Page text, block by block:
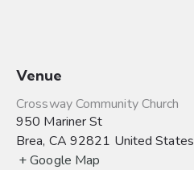
Venue
Crossway Community Church
950 Mariner St
Brea, CA 92821 United States
+ Google Map